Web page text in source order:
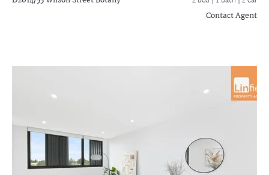
Contact Agent